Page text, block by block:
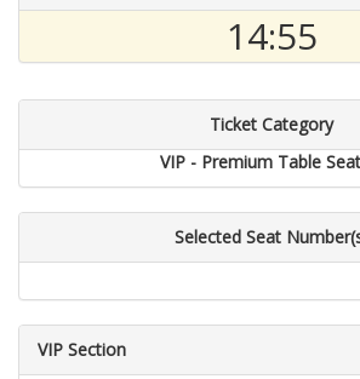
14:55
Ticket Category
VIP - Premium Table
Selected Seat
VIP Section